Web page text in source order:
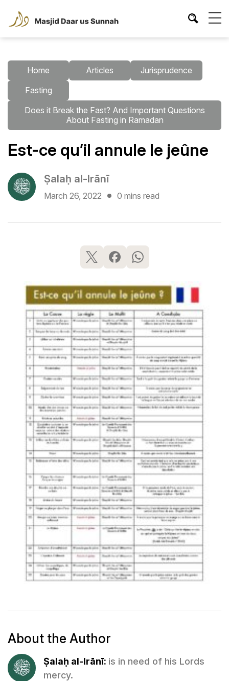
Home Articles
Jurisprudence
Fasting
Does it Break the Fast? And Important Questions
About Fasting in Ramadan
Est-ce qu’il annule le jeûne
Ṣalaḥ al-Irānī
March 26, 2022 0 mins read
About the Author
Ṣalaḥ al-Irānī: is in need of his Lords
mercy.